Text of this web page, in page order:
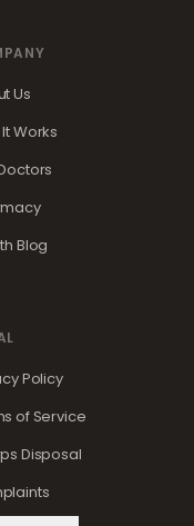
Us
Works
Blog
Policy
of Service
Disposal